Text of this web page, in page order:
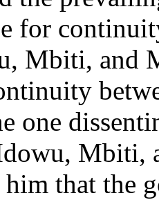
for
Mbiti, and
one
Mbiti,
that the